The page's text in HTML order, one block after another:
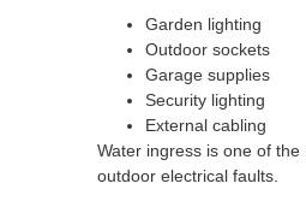
Garden lighting
Outdoor sockets
Garage supplies
Security lighting
External cabling
Water ingress is one of
outdoor electrical faults.